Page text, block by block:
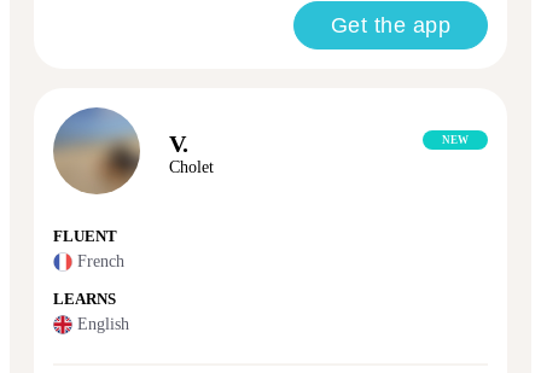
Get the app
V.
Cholet
NEW
FLUENT
French
LEARNS
English